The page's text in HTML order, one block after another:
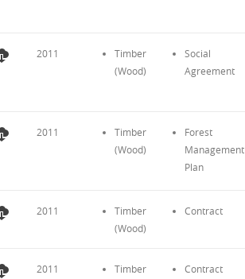
2011
Timber
(Wood)
Social
Agreement
2011
Timber
(Wood)
Forest
Management
Plan
2011
Timber
(Wood)
Contract
2011
Timber
Contract